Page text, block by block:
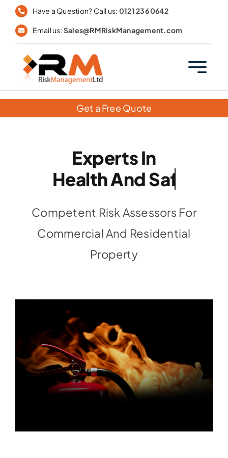
Skip
content
Have a Question? Call us: 0121 236 0642
Email us: Sales@RMRiskManagement.com
Get a Free Quote
Experts In
Competent Risk Assessors For
Commercial And Residential
Property